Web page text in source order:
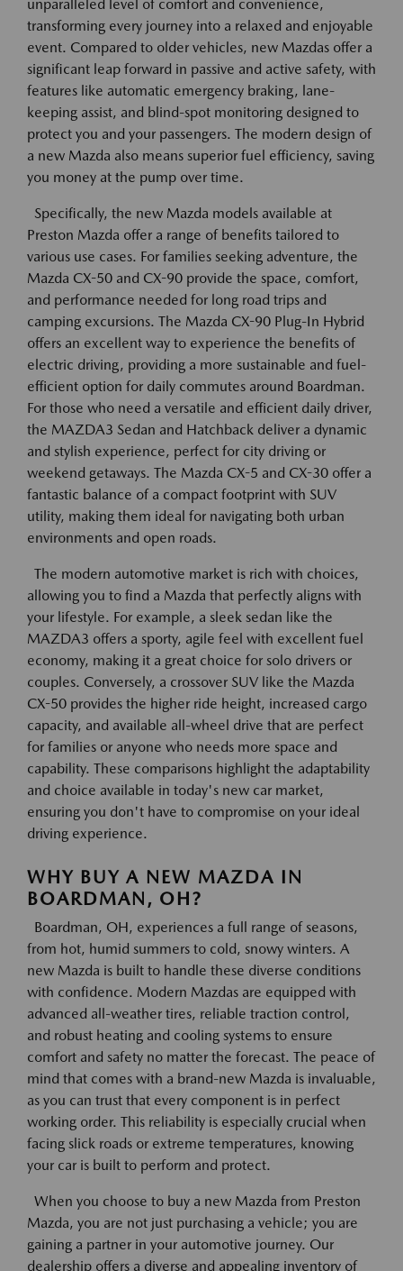
unparalleled level of comfort and convenience,
transforming every journey into a relaxed and enjoyable
event. Compared to older vehicles, new Mazdas offer a
significant leap forward in passive and active safety, with
features like automatic emergency braking, lane-
keeping assist, and blind-spot monitoring designed to
protect you and your passengers. The modern design of
a new Mazda also means superior fuel efficiency, saving
you money at the pump over time.
Specifically, the new Mazda models available at
Preston Mazda offer a range of benefits tailored to
various use cases. For families seeking adventure, the
Mazda CX-50 and CX-90 provide the space, comfort,
and performance needed for long road trips and
camping excursions. The Mazda CX-90 Plug-In Hybrid
offers an excellent way to experience the benefits of
electric driving, providing a more sustainable and fuel-
efficient option for daily commutes around Boardman.
For those who need a versatile and efficient daily driver,
the MAZDA3 Sedan and Hatchback deliver a dynamic
and stylish experience, perfect for city driving or
weekend getaways. The Mazda CX-5 and CX-30 offer a
fantastic balance of a compact footprint with SUV
utility, making them ideal for navigating both urban
environments and open roads.
The modern automotive market is rich with choices,
allowing you to find a Mazda that perfectly aligns with
your lifestyle. For example, a sleek sedan like the
MAZDA3 offers a sporty, agile feel with excellent fuel
economy, making it a great choice for solo drivers or
couples. Conversely, a crossover SUV like the Mazda
CX-50 provides the higher ride height, increased cargo
capacity, and available all-wheel drive that are perfect
for families or anyone who needs more space and
capability. These comparisons highlight the adaptability
and choice available in today's new car market,
ensuring you don't have to compromise on your ideal
driving experience.
WHY BUY A NEW MAZDA IN
BOARDMAN, OH?
Boardman, OH, experiences a full range of seasons,
from hot, humid summers to cold, snowy winters. A
new Mazda is built to handle these diverse conditions
with confidence. Modern Mazdas are equipped with
advanced all-weather tires, reliable traction control,
and robust heating and cooling systems to ensure
comfort and safety no matter the forecast. The peace of
mind that comes with a brand-new Mazda is invaluable,
as you can trust that every component is in perfect
working order. This reliability is especially crucial when
facing slick roads or extreme temperatures, knowing
your car is built to perform and protect.
When you choose to buy a new Mazda from Preston
Mazda, you are not just purchasing a vehicle; you are
gaining a partner in your automotive journey. Our
dealership offers a diverse and appealing inventory of